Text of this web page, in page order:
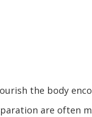
the body
are often